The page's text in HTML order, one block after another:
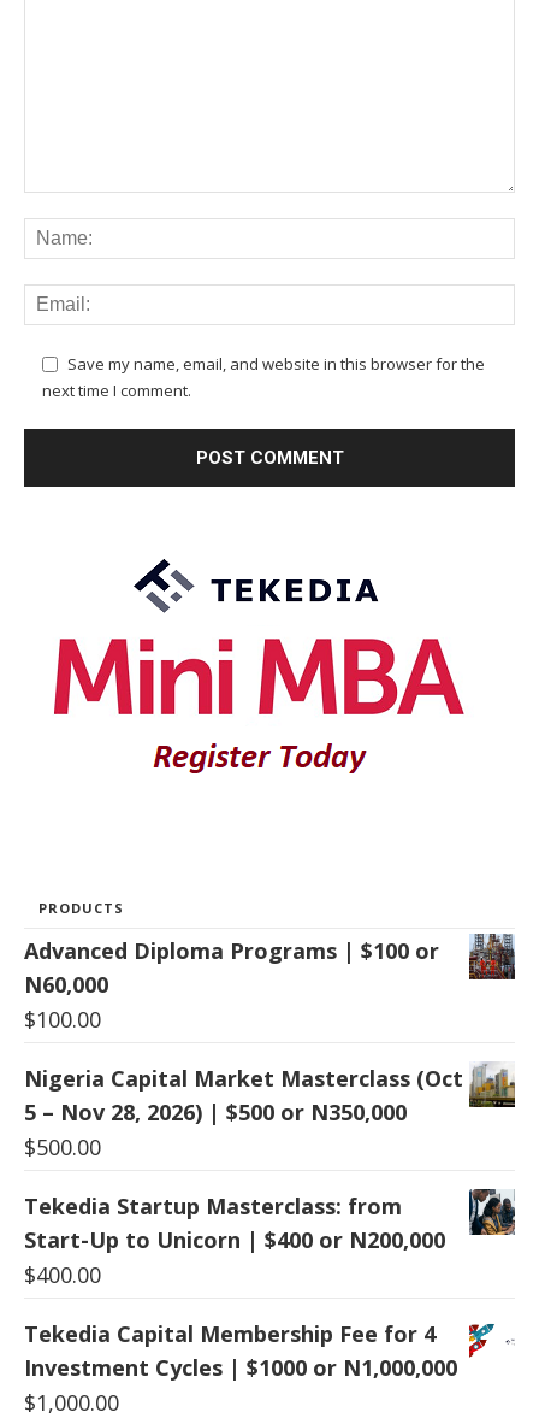
Save my name, email, and website in this browser for the
next time I comment.
PRODUCTS
Advanced Diploma Programs | $100 or
N60,000
$100.00
Nigeria Capital Market Masterclass (Oct
5 – Nov 28, 2026) | $500 or N350,000
$500.00
Tekedia Startup Masterclass: from
Start-Up to Unicorn | $400 or N200,000
$400.00
Tekedia Capital Membership Fee for 4
Investment Cycles | $1000 or N1,000,000
$1,000.00